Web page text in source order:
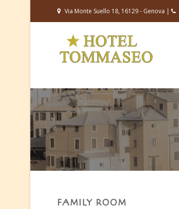
Via Monte Suello 18, 16129 - Genova |
FAMILY ROOM